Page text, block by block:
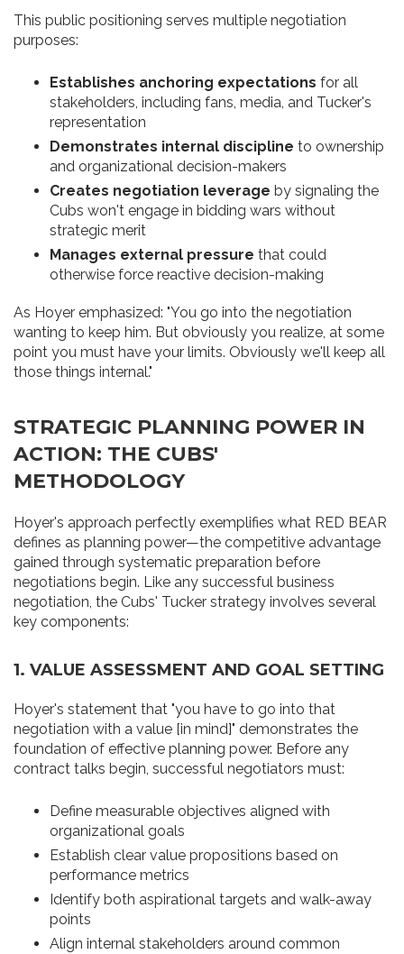
This public positioning serves multiple negotiation
purposes:
Establishes anchoring expectations for all
stakeholders, including fans, media, and Tucker's
representation
Demonstrates internal discipline to ownership
and organizational decision-makers
Creates negotiation leverage by signaling the
Cubs won't engage in bidding wars without
strategic merit
Manages external pressure that could
otherwise force reactive decision-making
As Hoyer emphasized: "You go into the negotiation
wanting to keep him. But obviously you realize, at some
point you must have your limits. Obviously we'll keep all
those things internal."
STRATEGIC PLANNING POWER IN
ACTION: THE CUBS'
METHODOLOGY
Hoyer's approach perfectly exemplifies what RED BEAR
defines as planning power—the competitive advantage
gained through systematic preparation before
negotiations begin. Like any successful business
negotiation, the Cubs' Tucker strategy involves several
key components:
1. VALUE ASSESSMENT AND GOAL SETTING
Hoyer's statement that "you have to go into that
negotiation with a value [in mind]" demonstrates the
foundation of effective planning power. Before any
contract talks begin, successful negotiators must:
Define measurable objectives aligned with
organizational goals
Establish clear value propositions based on
performance metrics
Identify both aspirational targets and walk-away
points
Align internal stakeholders around common